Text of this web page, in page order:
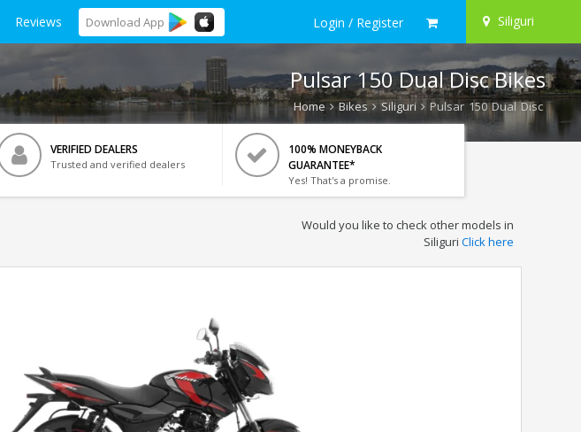
Reviews Download App Login / Register Siliguri
Pulsar 150 Dual Disc Bikes
Home Bikes Siliguri Pulsar 150 Dual Disc
VERIFIED DEALERS
Trusted and verified dealers
100% MONEYBACK
GUARANTEE*
Yes! That's a promise.
Would you like to check other models in
Siliguri Click here